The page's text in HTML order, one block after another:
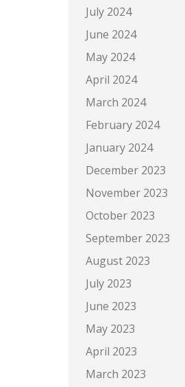
July 2024
June 2024
May 2024
April 2024
March 2024
February 2024
January 2024
December 2023
November 2023
October 2023
September 2023
August 2023
July 2023
June 2023
May 2023
April 2023
March 2023